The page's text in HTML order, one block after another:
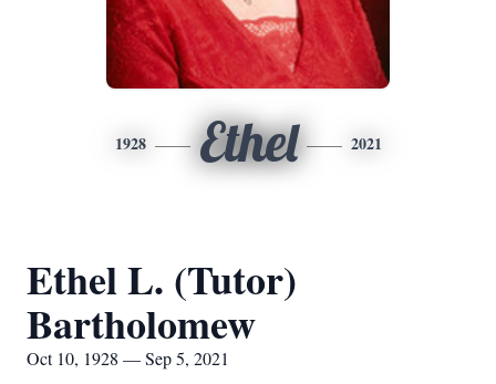
1928 Ethel 2021
Ethel L. (Tutor)
Bartholomew
Oct 10, 1928 — Sep 5, 2021